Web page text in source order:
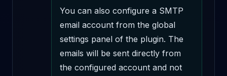
You can also configure a SMTP
email account from the global
settings panel of the plugin. The
emails will be sent directly from
the configured account and not